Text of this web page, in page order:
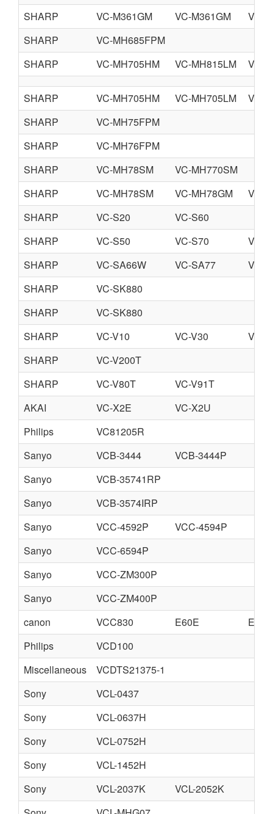
SHARP
VC-M361GM VC-M361GM
VC-
SHARP
VC-MH685FPM
SHARP
VC-MH705HM VC-MH815LM VC-
SHARP VC-MH705HM VC-MH705LM
VC-
SHARP
VC-MH75FPM
SHARP
VC-MH76FPM
SHARP
VC-MH78SM
VC-MH770SM
SHARP
VC-MH78SM VC-MH78GM
VC-
SHARP
VC-S20
VC-S60
SHARP
VC-S50 VC-S70
VC-
SHARP
VC-SA66W VC-SA77
VC-
SHARP
VC-SK880
SHARP
VC-SK880
SHARP
VC-V10 VC-V30
VC-
SHARP
VC-V200T
SHARP
VC-V80T
VC-V91T
AKAI
VC-X2E
VC-X2U
Philips
VC81205R
Sanyo
VCB-3444
VCB-3444P
Sanyo
VCB-35741RP
Sanyo
VCB-3574IRP
Sanyo
VCC-4592P
VCC-4594P
Sanyo
VCC-6594P
Sanyo
VCC-ZM300P
Sanyo
VCC-ZM400P
canon
VCC830 E60E
E60F
Philips
VCD100
Miscellaneous
VCDTS21375-1
Sony
VCL-0437
Sony
VCL-0637H
Sony
VCL-0752H
Sony
VCL-1452H
Sony
VCL-2037K
VCL-2052K